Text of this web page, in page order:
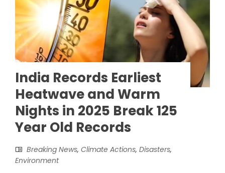
India Records Earliest
Heatwave and Warm
Nights in 2025 Break 125
Year Old Records
Breaking News, Climate Actions, Disasters,
Environment